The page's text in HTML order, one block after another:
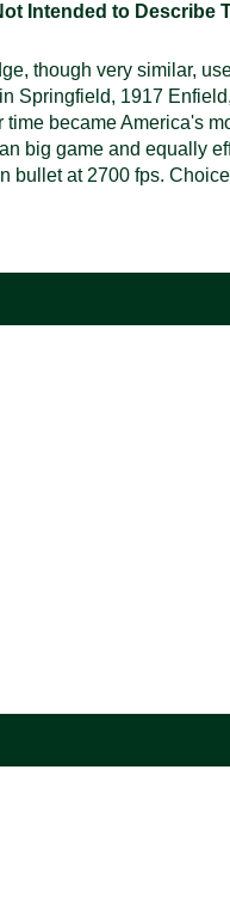
Intended to Describe
though very similar,
Springfield, 1917
became America's
big game and equally
bullet at 2700 fps.